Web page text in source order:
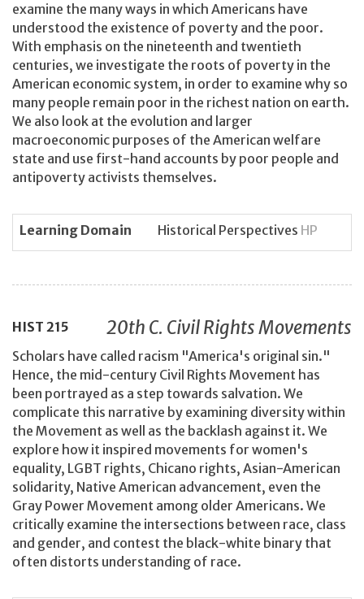
examine the many ways in which Americans have
understood the existence of poverty and the poor.
With emphasis on the nineteenth and twentieth
centuries, we investigate the roots of poverty in the
American economic system, in order to examine why so
many people remain poor in the richest nation on earth.
We also look at the evolution and larger
macroeconomic purposes of the American welfare
state and use first-hand accounts by poor people and
antipoverty activists themselves.
Learning Domain Historical Perspectives HP
HIST 215 20th C. Civil Rights Movements
Scholars have called racism "America's original sin."
Hence, the mid-century Civil Rights Movement has
been portrayed as a step towards salvation. We
complicate this narrative by examining diversity within
the Movement as well as the backlash against it. We
explore how it inspired movements for women's
equality, LGBT rights, Chicano rights, Asian-American
solidarity, Native American advancement, even the
Gray Power Movement among older Americans. We
critically examine the intersections between race, class
and gender, and contest the black-white binary that
often distorts understanding of race.